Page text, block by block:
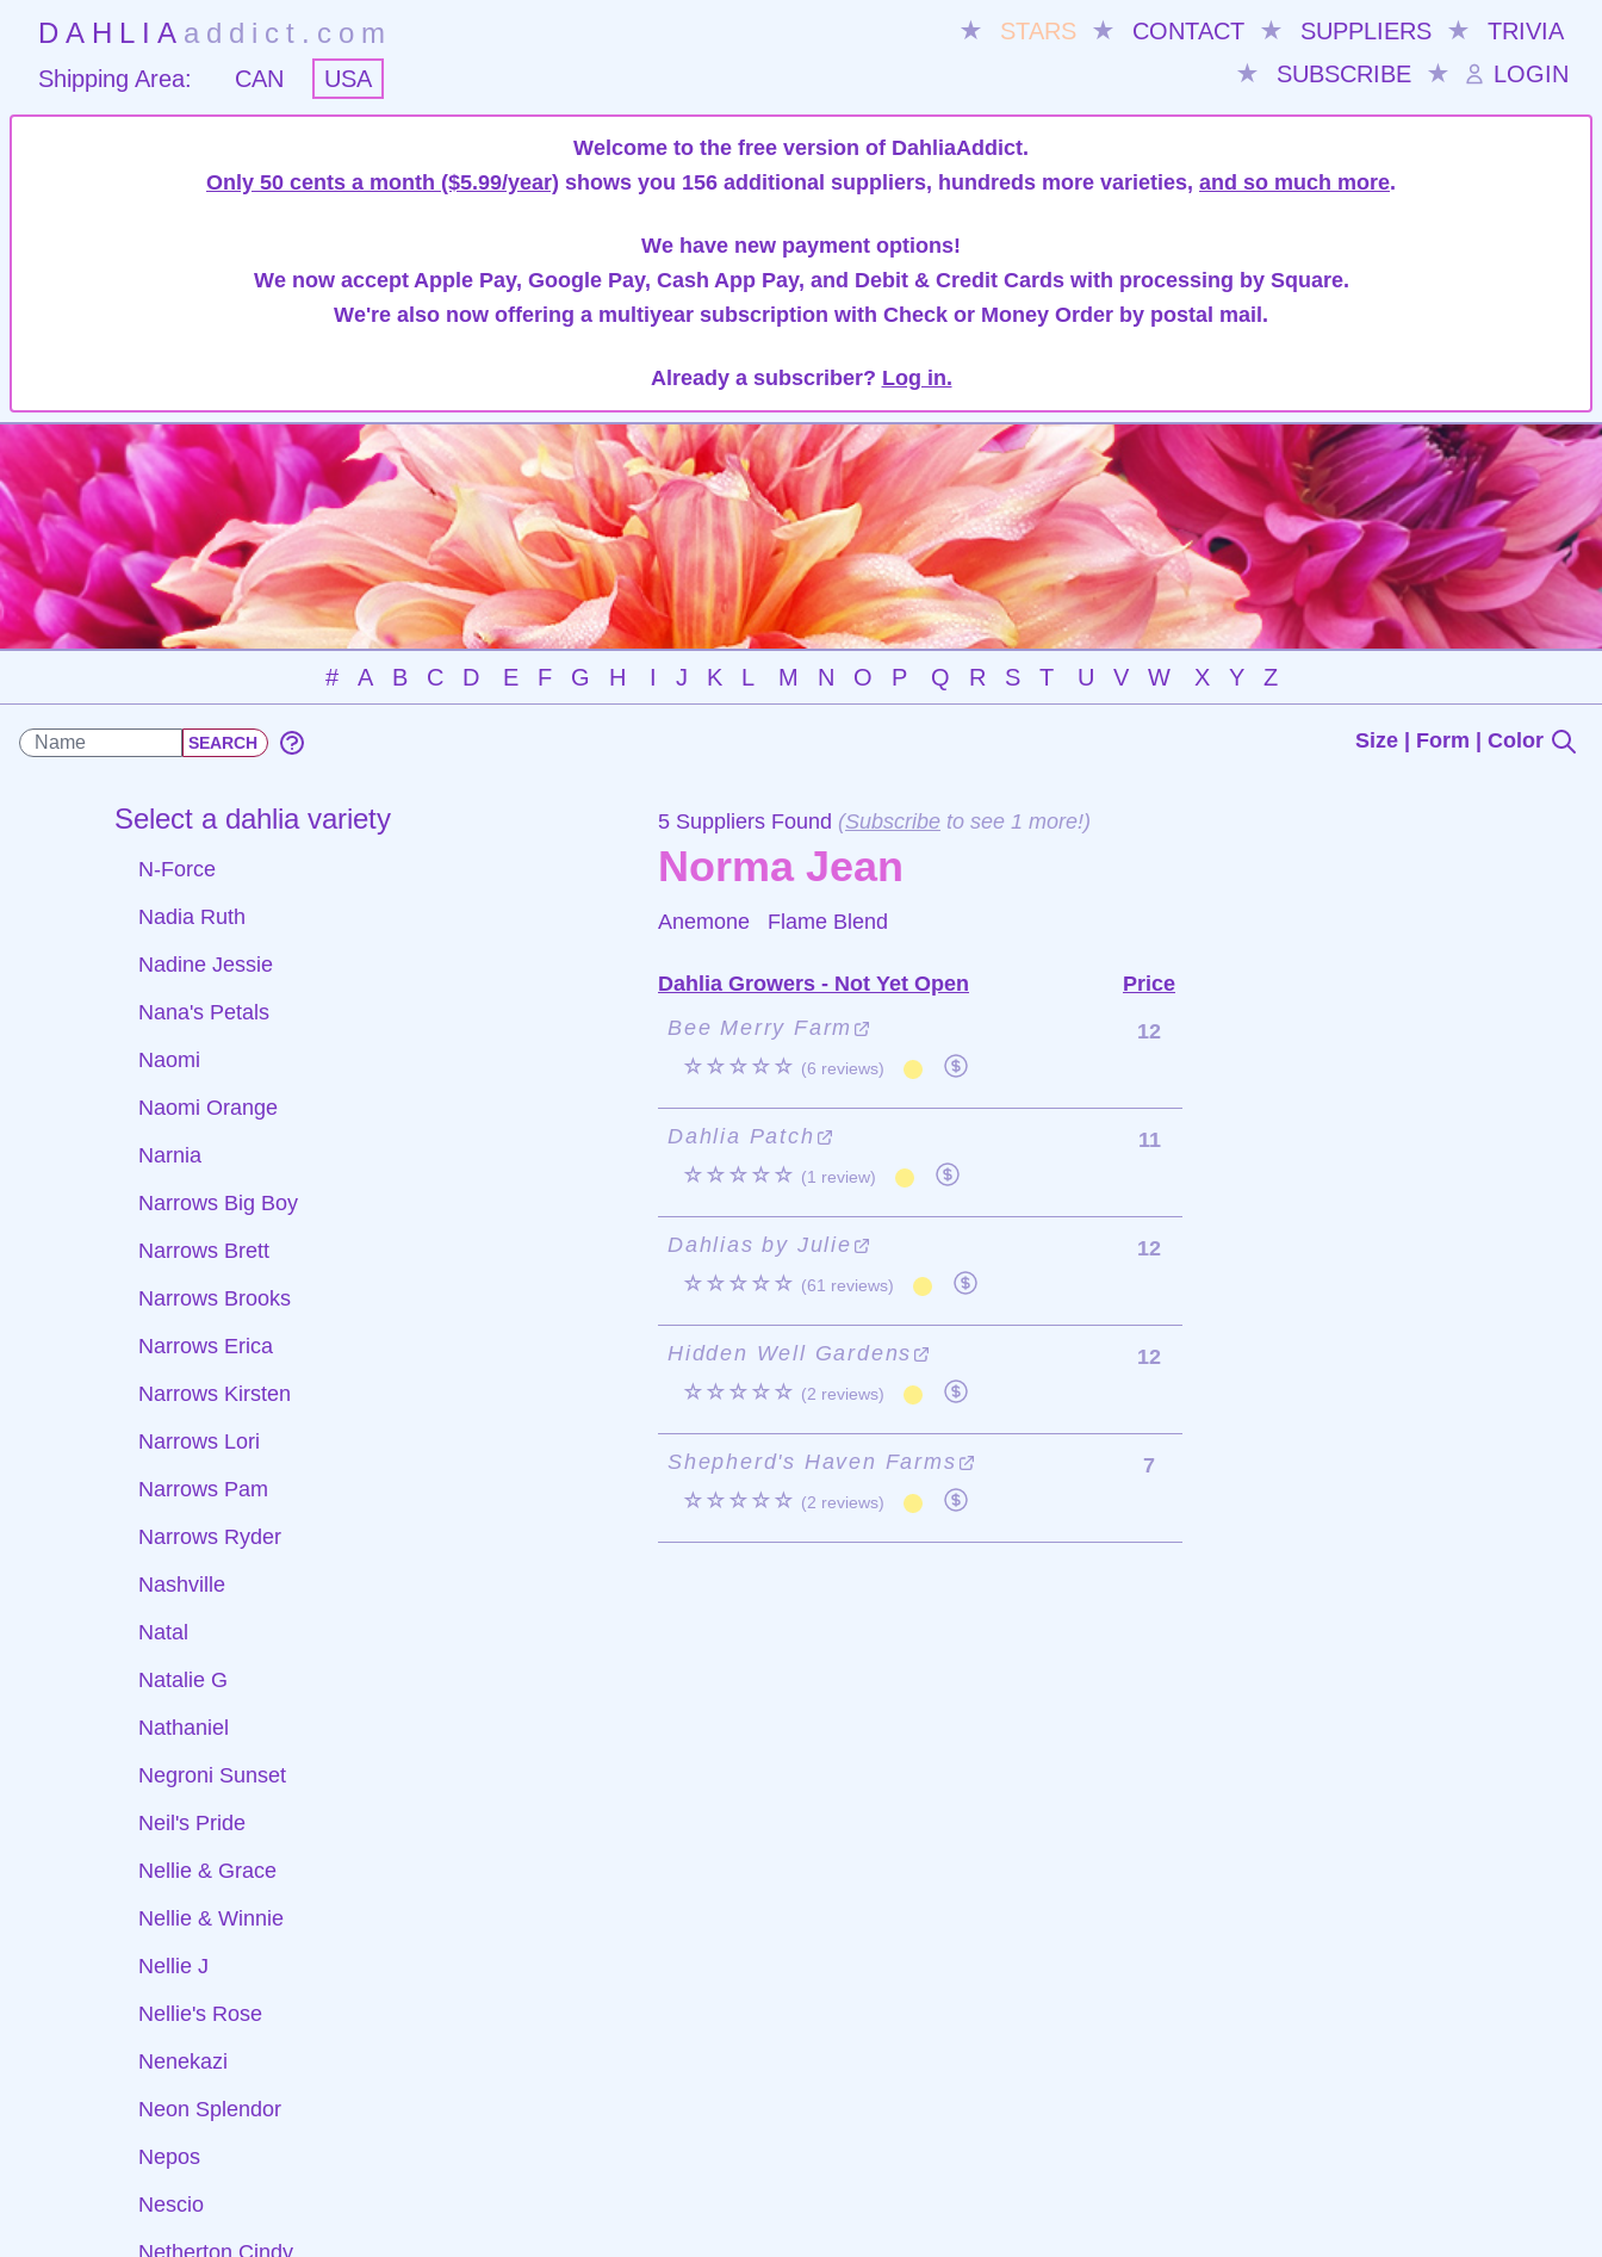
DAHLIA addict.com ★ STARS ★ CONTACT ★ SUPPLIERS ★
TRIVIA
★
SUBSCRIBE ★ LOGIN
Shipping Area: CAN USA
Welcome to the free version of DahliaAddict.
Only 50 cents a month ($5.99/year) shows you 156 additional suppliers, hundreds more varieties, and so much more.
We have new payment options!
We now accept Apple Pay, Google Pay, Cash App Pay, and Debit & Credit Cards with processing by Square.
We're also now offering a multiyear subscription with Check or Money Order by postal mail.
Already a subscriber? Log in.
# A B C D E F G H I J K L M N O P Q R S T U V W X Y Z
Size | Form | Color
Select a dahlia variety
N-Force
Nadia Ruth
Nadine Jessie
Nana's Petals
Naomi
Naomi Orange
Narnia
Narrows Big Boy
Narrows Brett
Narrows Brooks
Narrows Erica
Narrows Kirsten
Narrows Lori
Narrows Pam
Narrows Ryder
Nashville
Natal
Natalie G
Nathaniel
Negroni Sunset
Neil's Pride
Nellie & Grace
Nellie & Winnie
Nellie J
Nellie's Rose
Nenekazi
Neon Splendor
Nepos
Nescio
Netherton Cindy
5 Suppliers Found (Subscribe to see 1 more!)
Norma Jean
Anemone Flame Blend
Dahlia Growers - Not Yet Open
Price
Bee Merry Farm
☆☆☆☆☆ (6 reviews)
12
Dahlia Patch
☆☆☆☆☆ (1 review)
11
Dahlias by Julie
☆☆☆☆☆ (61 reviews)
12
Hidden Well Gardens
☆☆☆☆☆ (2 reviews)
12
Shepherd's Haven Farms
☆☆☆☆☆ (2 reviews)
7